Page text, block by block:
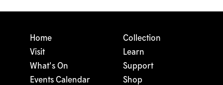
Home
Visit
What's On
Events Calendar
Collection
Learn
Support
Shop